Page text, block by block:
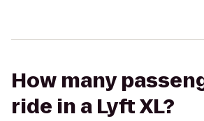
How many
ride in a Lyft XL?